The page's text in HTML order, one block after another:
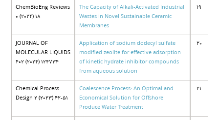
19
The Capacity of Alkali-Activated Industrial
Wastes in Novel Sustainable Ceramic
Membranes
ChemBioEng Reviews
0 (2024) 18
20
Application of sodium dodecyl sulfate
modified zeolite for effective adsorption
of kinetic hydrate inhibitor compounds
from aqueous solution
JOURNAL OF
MOLECULAR LIQUIDS
402 (2024) 124734
21
Coalescence Process: An Optimal and
Economical Solution for Offshore
Produce Water Treatment
Chemical Process
Design 2 (2023) 42-51